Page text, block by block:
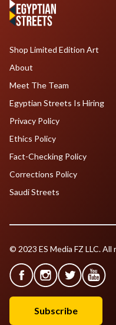
Shop Limited Edition Art
About
Meet The Team
Egyptian Streets Is Hiring
Privacy Policy
Ethics Policy
Fact-Checking Policy
Corrections Policy
Saudi Streets
© 2023 ES Media FZ LLC.
Subscribe